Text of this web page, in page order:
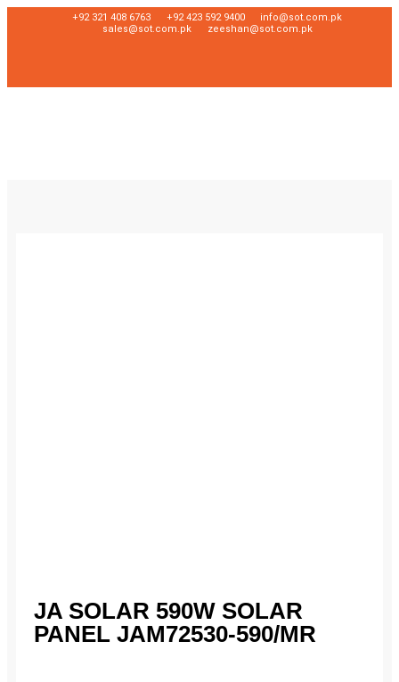
+92 321 408 6763 +92 423 592 9400
info@sot.com.pk
sales@sot.com.pk
zeeshan@sot.com.pk
JA SOLAR 590W SOLAR
PANEL JAM72530-590/MR